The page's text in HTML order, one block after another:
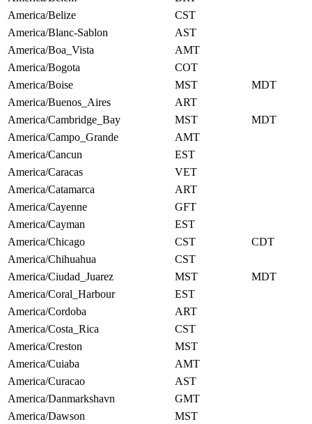
America/Belize
CST
America/Blanc-Sablon
AST
America/Boa_Vista
AMT
America/Bogota
COT
America/Boise
MST
MDT
America/Buenos_Aires
ART
America/Cambridge_Bay
MST
MDT
America/Campo_Grande
AMT
America/Cancun
EST
America/Caracas
VET
America/Catamarca
ART
America/Cayenne
GFT
America/Cayman
EST
America/Chicago
CST
CDT
America/Chihuahua
CST
America/Ciudad_Juarez
MST
MDT
America/Coral_Harbour
EST
America/Cordoba
ART
America/Costa_Rica
CST
America/Creston
MST
America/Cuiaba
AMT
America/Curacao
AST
America/Danmarkshavn
GMT
America/Dawson
MST